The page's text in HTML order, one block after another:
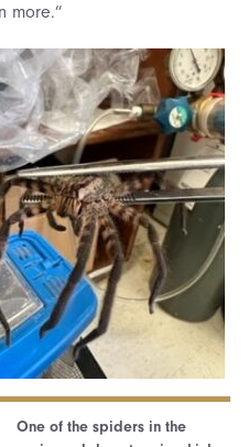
more.”
One of the spiders in the